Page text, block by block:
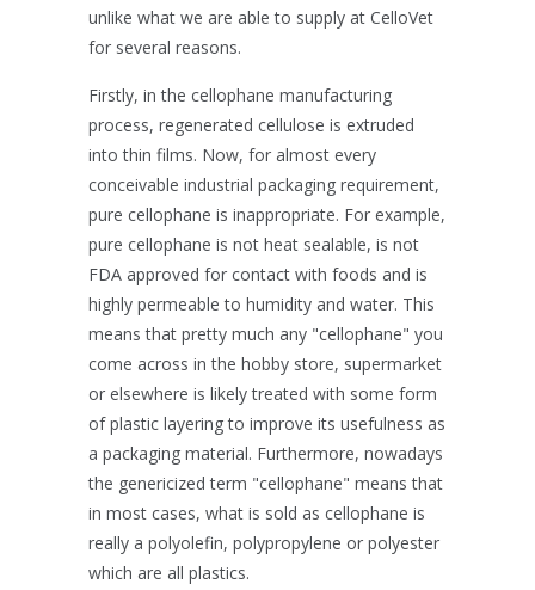
unlike what we are able to supply at CelloVet
for several reasons.
Firstly, in the cellophane manufacturing
process, regenerated cellulose is extruded
into thin films. Now, for almost every
conceivable industrial packaging requirement,
pure cellophane is inappropriate. For example,
pure cellophane is not heat sealable, is not
FDA approved for contact with foods and is
highly permeable to humidity and water. This
means that pretty much any "cellophane" you
come across in the hobby store, supermarket
or elsewhere is likely treated with some form
of plastic layering to improve its usefulness as
a packaging material. Furthermore, nowadays
the genericized term "cellophane" means that
in most cases, what is sold as cellophane is
really a polyolefin, polypropylene or polyester
which are all plastics.